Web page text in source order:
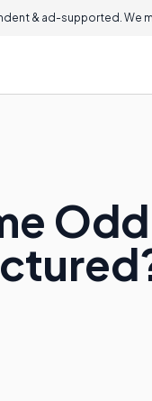
& ad-supported. We